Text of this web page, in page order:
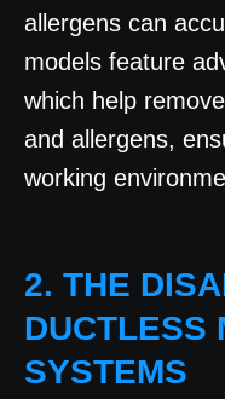
allergens can
models feature
which help
and allergens,
working
2. THE
DUCTLESS
SYSTEMS